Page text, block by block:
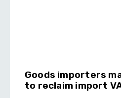
Goods importers
to reclaim import